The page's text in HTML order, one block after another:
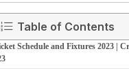
Table of Contents
Schedule and Fixtures 2023 |